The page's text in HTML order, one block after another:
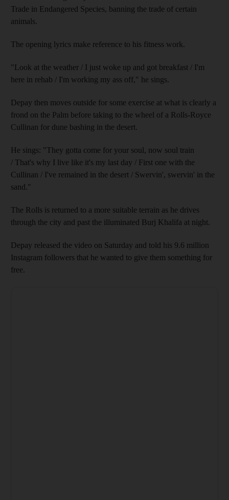
Trade in Endangered Species, banning the trade of certain
animals.
The opening lyrics make reference to his fitness work.
"Look at the weather / I just woke up and got breakfast / I'm
here in rehab / I'm working my ass off," he sings.
Depay then moves outside for some exercise at what is clearly a
frond on the Palm before taking to the wheel of a Rolls-Royce
Cullinan for dune bashing in the desert.
He sings: "They gotta come for your soul, now soul train
/ That's why I live like it's my last day / First one with the
Cullinan / I've remained in the desert / Swervin', swervin' in the
sand."
The Rolls is returned to a more suitable terrain as he drives
through the city and past the illuminated Burj Khalifa at night.
Depay released the video on Saturday and told his 9.6 million
Instagram followers that he wanted to give them something for
free.